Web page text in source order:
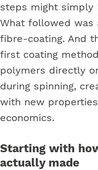
steps might simply
What followed was
fibre-coating. And
first coating
polymers directly
during spinning,
with new
economics.
Starting with
actually made